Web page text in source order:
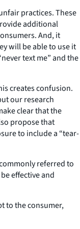
practices. These
additional
And, it
will be able to use it
text me” and the
creates confusion.
our research
clear that the
propose that
to include a “tear-
referred to
effective and
to the consumer,